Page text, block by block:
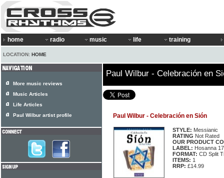
home radio music life training
LOCATION: HOME
Paul Wilbur - Celebración en
Paul Wilbur - Celebración en Sión
STYLE: Messianic
RATING Not Rated
OUR PRODUCT
LABEL: Hosanna
FORMAT: CD Split
ITEMS: 1
RRP: £14.99
More music reviews
Music Articles
Life Articles
Paul Wilbur artist profile